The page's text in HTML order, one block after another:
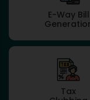
E-Way Bill
Tax